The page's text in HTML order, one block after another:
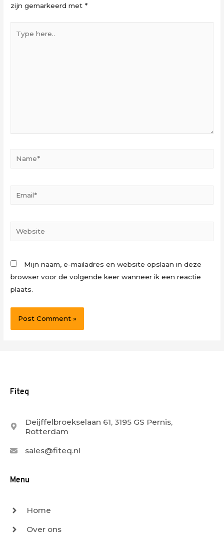
zijn gemarkeerd met*
here..
Name*
Website
Mijn naam, e-mailadres en website opslaan in deze
browser voor de volgende keer wanneer ik een reactie
plaats.
Fiteq
Deijffelbroekselaan 61, 3195 GS Pernis,
Rotterdam
sales@fiteq.nl
Menu
Home
Over ons